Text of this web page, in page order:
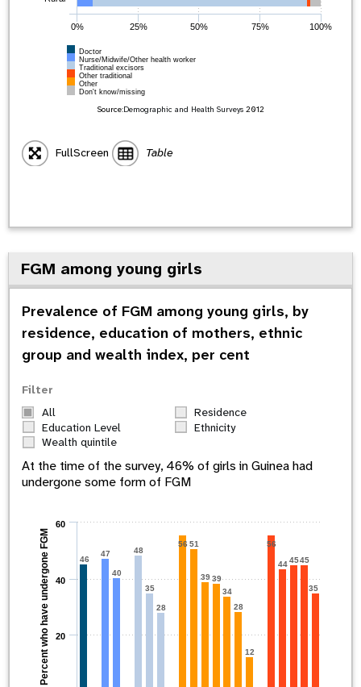
Doctor
Nurse/Midwife/Other health worker
Traditional excisors
Other traditional
Other
Don't know/missing
0% 100%
25% 50% 75%
Source:Demographic and Health Surveys2012
FullScreen Table
FGM among young girls
Prevalence of FGM among young girls, by
residence, education of mothers, ethnic
group and wealth index, per cent
Filter
All
Residence
Education Level
Ethnicity
Wealth quintile
At the time of the survey, 46% of girls inGuineahad
undergone some form of FGM
Percent who have undergone FGM 46
47
40
48
35
28
56 51
3939
34
28
12
56
444545
35
20
40
60